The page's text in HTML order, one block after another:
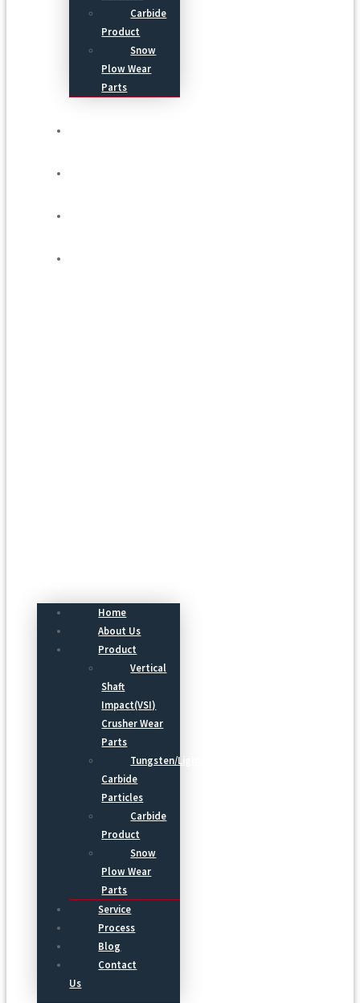
Carbide
Product
Snow
Plow Wear
Parts
Home
About Us
Product
Vertical
Shaft
Impact(VSI)
Crusher Wear
Parts
Tungsten/Light
Carbide
Particles
Carbide
Product
Snow
Plow Wear
Parts
Service
Process
Blog
Contact
Us